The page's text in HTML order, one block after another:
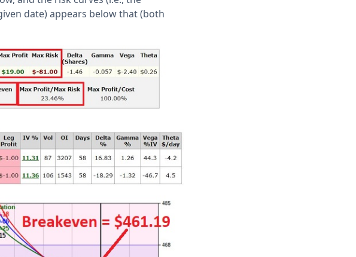
date) appears below that (both